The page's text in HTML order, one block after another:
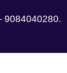
9084040280.